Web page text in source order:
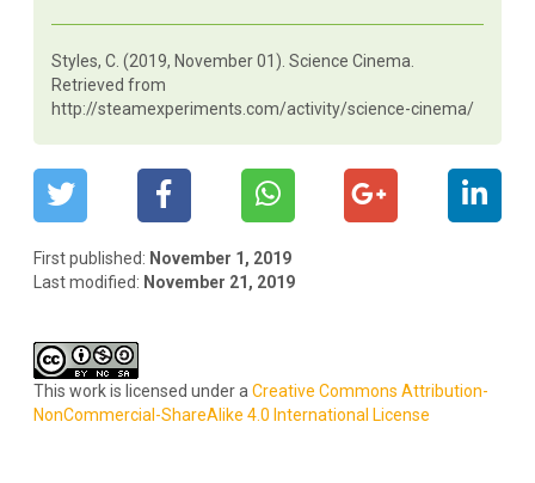
Styles, C. (2019, November 01). Science Cinema.
Retrieved from
http://steamexperiments.com/activity/science-cinema/
First published: November 1, 2019
Last modified: November 21, 2019
This work is licensed under aCreative Commons Attribution-
NonCommercial-ShareAlike 4.0 International License